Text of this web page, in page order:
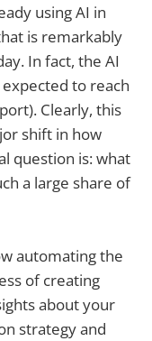
using AI in
is remarkably
In fact, the AI
to reach
Clearly, this
shift in how
question is: what
a large share of
automating the
of creating
about your
strategy and